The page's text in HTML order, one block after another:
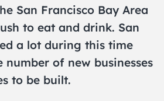
San Francisco Bay Area
to eat and drink. San
a lot during this time
of new businesses
to be built.